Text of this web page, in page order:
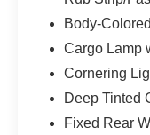
Body-
Cargo Lamp
Cornering
Deep Tinted
Fixed Rear